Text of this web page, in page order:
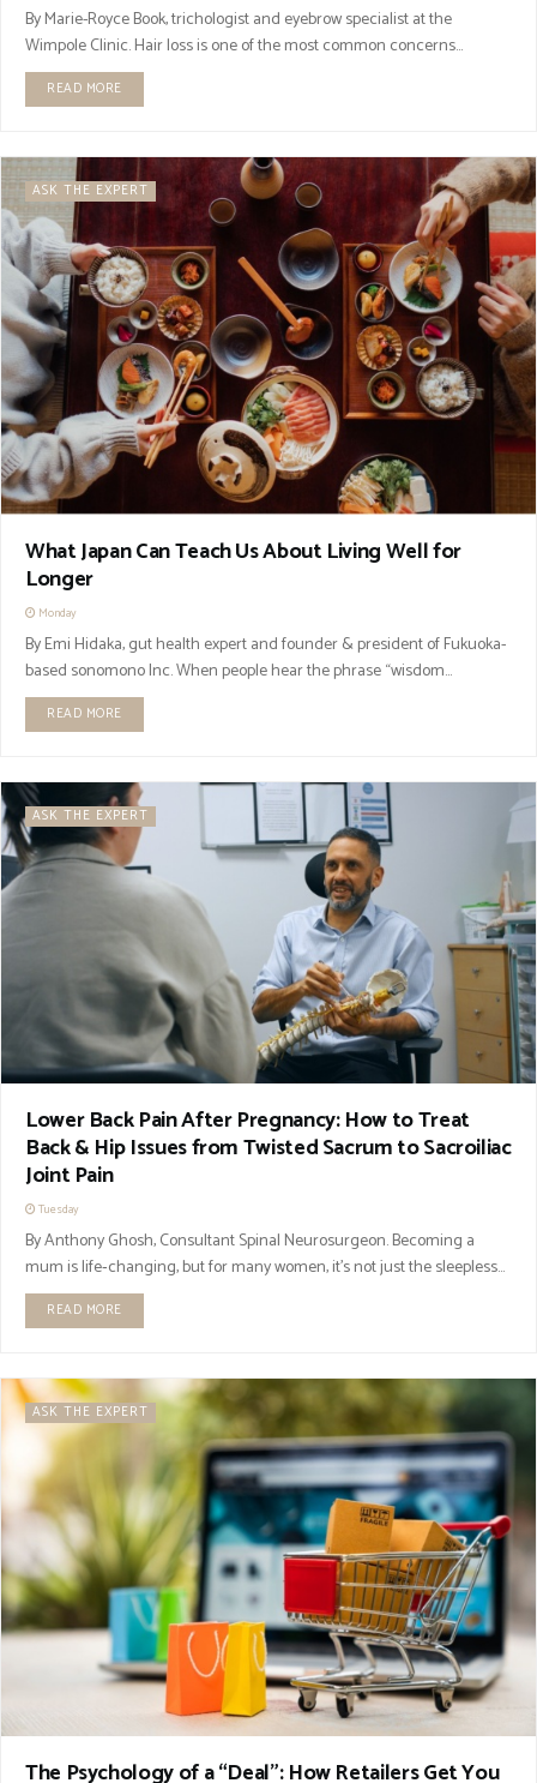
By Marie-Royce Book, trichologist and eyebrow specialist at the
Wimpole Clinic. Hair loss is one of the most common concerns...
READ MORE
ASK THE EXPERT
What Japan Can Teach Us About Living Well for
Longer
Monday
By Emi Hidaka, gut health expert and founder & president of Fukuoka-
based sonomono Inc. When people hear the phrase “wisdom...
READ MORE
ASK THE EXPERT
Lower Back Pain After Pregnancy: How to Treat
Back & Hip Issues from Twisted Sacrum to Sacroiliac
Joint Pain
Tuesday
By Anthony Ghosh, Consultant Spinal Neurosurgeon. Becoming a
mum is life‑changing, but for many women, it’s not just the sleepless...
READ MORE
ASK THE EXPERT
The Psychology of a “Deal”: How Retailers Get You